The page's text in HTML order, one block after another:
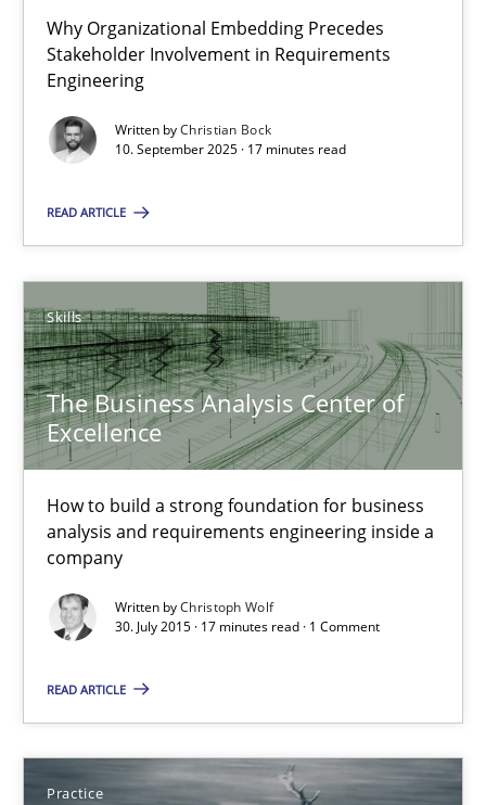
Why Organizational Embedding Precedes
Stakeholder Involvement in Requirements
Engineering
Written byChristian Bock
10. September 2025 · 17 minutes read
READ ARTICLE
Skills
The Business Analysis Center of
Excellence
How to build a strong foundation for business
analysis and requirements engineering inside a
company
Written byChristoph Wolf
30. July 2015 · 17 minutes read · 1 Comment
READ ARTICLE
Practice
Beyond Participation
Why Organizational Embedding Precedes Stakeholder
Cross-discipline Practice
Christian Bock
10.09.2025
17 minutes
How to build a strong foundation for business analysis and
Skills
Christoph Wolf
30.07.2015